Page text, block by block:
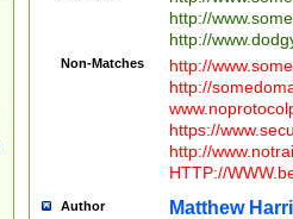
http://
http://
Non-Matches
http://
http://
https://
http://
HTTP://
Author Matthew